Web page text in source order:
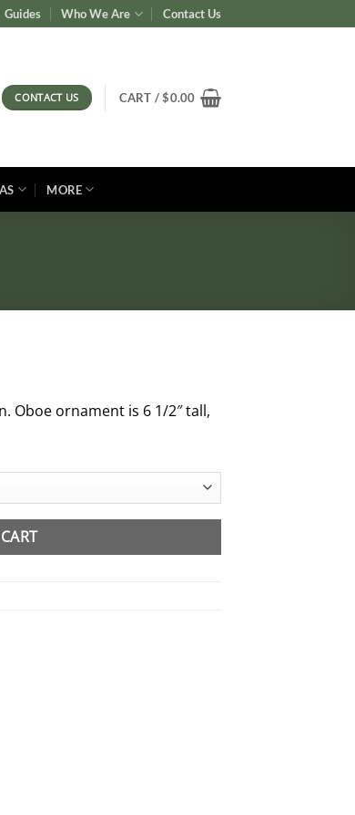
Guides Who We Are Contact Us
CONTACT US CART /$0.00
MORE
Oboe ornament is 6 1/2″ tall,